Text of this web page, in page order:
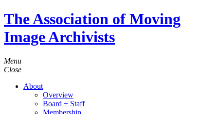
The Association of Moving
Image Archivists
Menu
Close
About
Overview
Board + Staff
Membership